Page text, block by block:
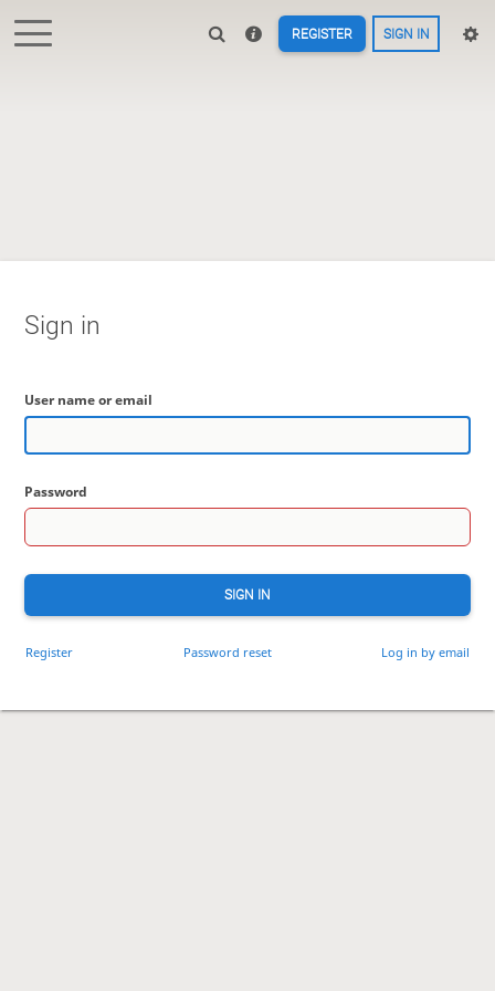
REGISTER SIGN IN
Sign in
User name or email
Password
SIGN IN
Register Password reset Log in by email